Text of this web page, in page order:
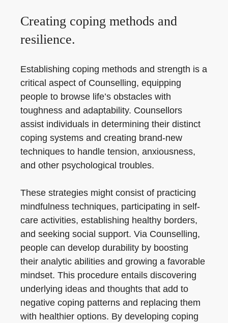
Creating coping methods and
resilience.
Establishing coping methods and strength is a
critical aspect of Counselling, equipping
people to browse life’s obstacles with
toughness and adaptability. Counsellors
assist individuals in determining their distinct
coping systems and creating brand-new
techniques to handle tension, anxiousness,
and other psychological troubles.
These strategies might consist of practicing
mindfulness techniques, participating in self-
care activities, establishing healthy borders,
and seeking social support. Via Counselling,
people can develop durability by boosting
their analytic abilities and growing a favorable
mindset. This procedure entails discovering
underlying ideas and thoughts that add to
negative coping patterns and replacing them
with healthier options. By developing coping